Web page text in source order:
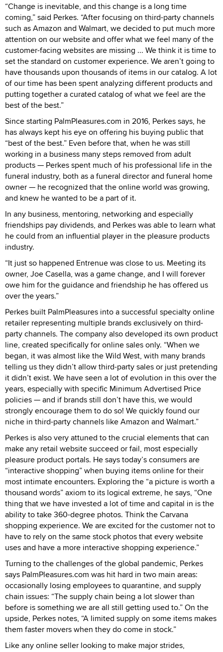
“Change is inevitable, and this change is a long time
coming,” said Perkes. “After focusing on third-party channels
such as Amazon and Walmart, we decided to put much more
attention on our website and offer what we feel many of the
customer-facing websites are missing ... We think it is time to
set the standard on customer experience. We aren’t going to
have thousands upon thousands of items in our catalog. A lot
of our time has been spent analyzing different products and
putting together a curated catalog of what we feel are the
best of the best.”
Since starting PalmPleasures.com in 2016, Perkes says, he
has always kept his eye on offering his buying public that
“best of the best.” Even before that, when he was still
working in a business many steps removed from adult
products — Perkes spent much of his professional life in the
funeral industry, both as a funeral director and funeral home
owner — he recognized that the online world was growing,
and knew he wanted to be a part of it.
In any business, mentoring, networking and especially
friendships pay dividends, and Perkes was able to learn what
he could from an influential player in the pleasure products
industry.
“It just so happened Entrenue was close to us. Meeting its
owner, Joe Casella, was a game change, and I will forever
owe him for the guidance and friendship he has offered us
over the years.”
Perkes built PalmPleasures into a successful specialty online
retailer representing multiple brands exclusively on third-
party channels. The company also developed its own product
line, created specifically for online sales only. “When we
began, it was almost like the Wild West, with many brands
telling us they didn’t allow third-party sales or just pretending
it didn’t exist. We have seen a lot of evolution in this over the
years, especially with specific Minimum Advertised Price
policies — and if brands still don’t have this, we would
strongly encourage them to do so! We quickly found our
niche in third-party channels like Amazon and Walmart.”
Perkes is also very attuned to the crucial elements that can
make any retail website succeed or fail, most especially
pleasure product portals. He says today’s consumers are
“interactive shopping” when buying items online for their
most intimate encounters. Exploring the “a picture is worth a
thousand words” axiom to its logical extreme, he says, “One
thing that we have invested a lot of time and capital in is the
ability to take 360-degree photos. Think the Carvana
shopping experience. We are excited for the customer not to
have to rely on the same stock photos that every website
uses and have a more interactive shopping experience.”
Turning to the challenges of the global pandemic, Perkes
says PalmPleasures.com was hit hard in two main areas:
occasionally losing employees to quarantine, and supply
chain issues: “The supply chain being a lot slower than
before is something we are all still getting used to.” On the
upside, Perkes notes, “A limited supply on some items makes
them faster movers when they do come in stock.”
Like any online seller looking to make major strides,